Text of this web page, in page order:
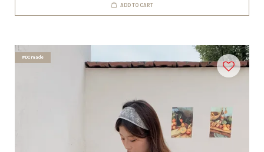
ADD TO CART
#DCmade